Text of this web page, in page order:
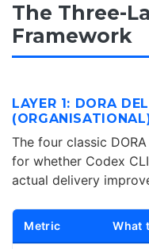
The Three-
Framework
LAYER 1: DORA
The four classic
for whether Codex
actual delivery
Metric What